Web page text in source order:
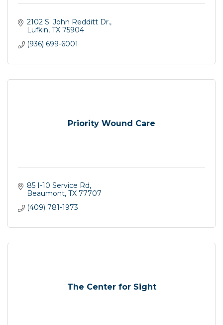
2102 S. John Redditt Dr.
Lufkin TX 75904
(936) 699-6001
Priority Wound Care
85 I-10 Service Rd
Beaumont TX 77707
(409) 781-1973
The Center for Sight